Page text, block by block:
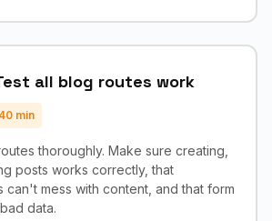
all blog routes work
40 min
thoroughly. Make sure creating,
posts works correctly, that
can't mess with content, and that form
data.